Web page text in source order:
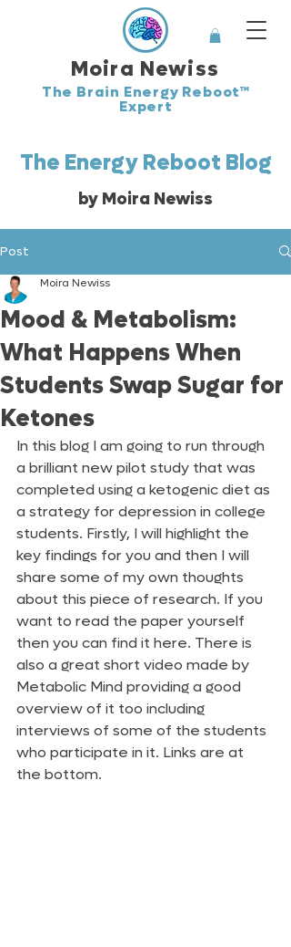
Moira Newiss
The Brain Energy Reboot™
Expert
The Energy Reboot Blog
by Moira Newiss
Post
Mood & Metabolism:
What Happens When
Students Swap Sugar for
Ketones
Moira Newiss
In this blog I am going to run through
a brilliant new pilot study that was
completed using a ketogenic diet as
a strategy for depression in college
students. Firstly, I will highlight the
key findings for you and then I will
share some of my own thoughts
about this piece of research. If you
want to read the paper yourself
then you can find it here. There is
also a great short video made by
Metabolic Mind providing a good
overview of it too including
interviews of some of the students
who participate in it. Links are at
the bottom.